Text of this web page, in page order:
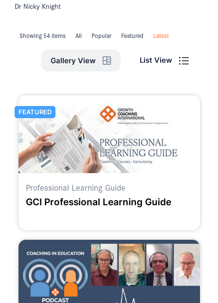
Dr Nicky Knight
Showing 54 items All Popular Featured Latest
Gallery View List View
FEATURED
Professional Learning Guide
GCI Professional Learning Guide